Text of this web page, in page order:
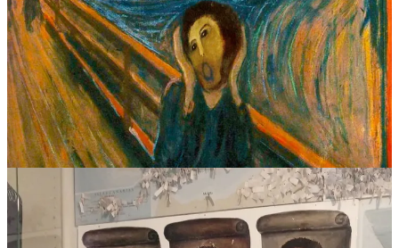
another restoration, Borja embraced the chaos. The church began
charging a small admission fee to view the painting. Souvenir shops
appeared. There were mugs, T-shirts, fridge magnets and wine
labels featuring Monkey Christ.
Visitor numbers surged into the hundreds of thousands. The town
reportedly generated hundreds of thousands of euros in tourism
revenue for the newly formed foundation, funding local charities
and community projects in the process.